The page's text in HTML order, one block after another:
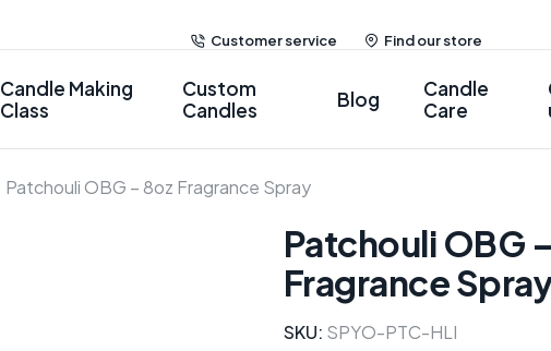
Customer service
Find our store
Candle Making
Class
Custom
Candles
Blog
Candle
Care
Patchouli OBG – 8oz Fragrance Spray
Patchouli OBG
Fragrance
SKU: SPYO-PTC-HLI